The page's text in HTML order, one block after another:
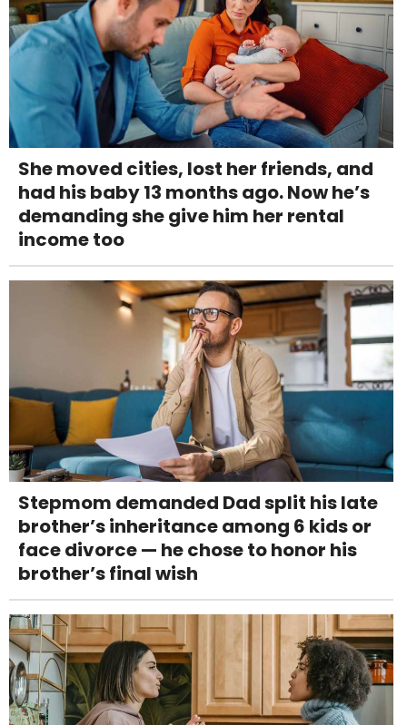
She moved cities, lost her friends, and
had his baby 13 months ago. Now he’s
demanding she give him her rental
income too
Stepmom demanded Dad split his late
brother’s inheritance among 6 kids or
face divorce — he chose to honor his
brother’s final wish